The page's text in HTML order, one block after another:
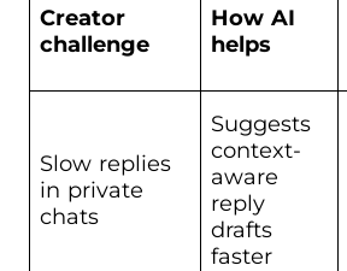
Creator
challenge
How AI
helps
Slow replies
in private
chats
Suggests
context-
aware
reply
drafts
faster